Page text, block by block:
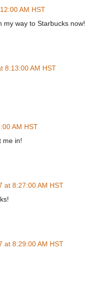
AM HST
my way to Starbucks now!
8:13:00 AM HST
AM HST
me in!
at 8:27:00 AM HST
at 8:29:00 AM HST